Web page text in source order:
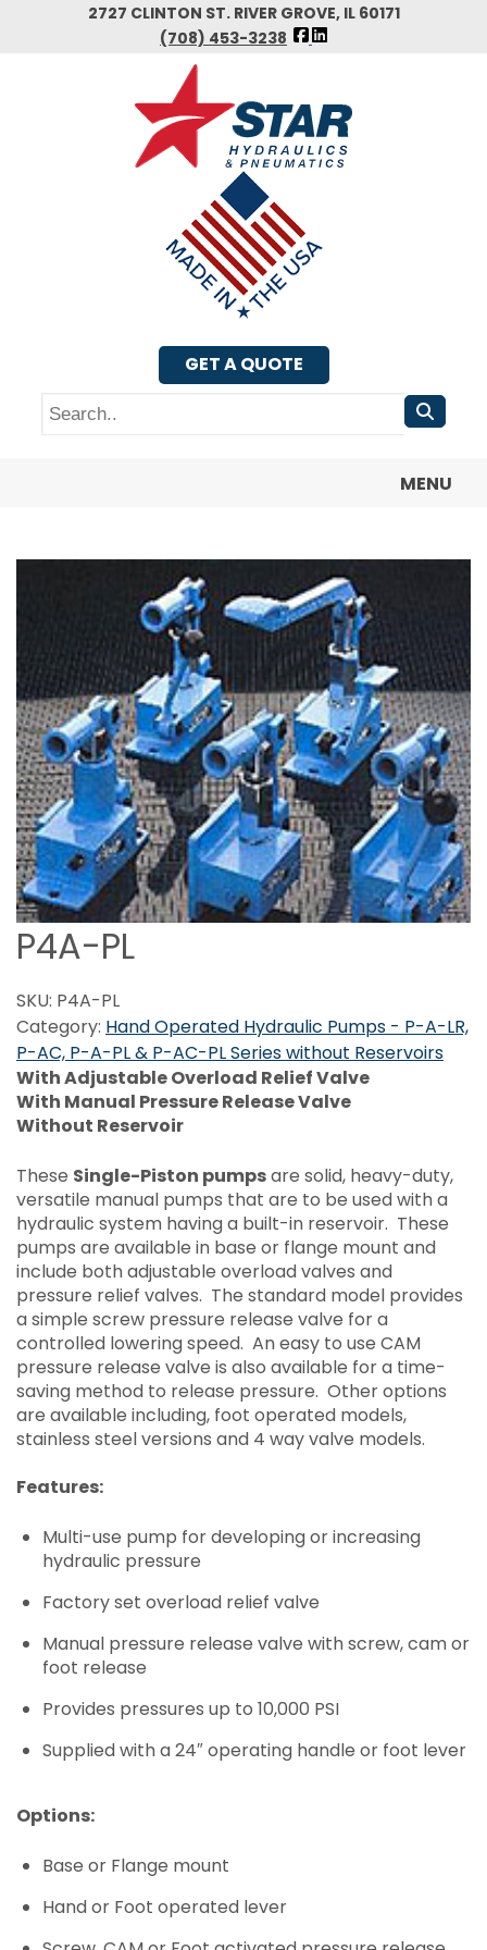
2727 CLINTON ST. RIVER GROVE, IL 60171
(708) 453-3238
FOLLOW
GET A QUOTE
MENU
P4A-PL
SKU: P4A-PL
Category: Hand Operated Hydraulic Pumps - P-A-LR,
P-AC, P-A-PL & P-AC-PL Series without Reservoirs
With Adjustable Overload Relief Valve
With Manual Pressure Release Valve
Without Reservoir
These Single-Piston pumpsare solid, heavy-duty,
versatile manual pumps that are to be used with a
hydraulic system having a built-in reservoir. These
pumps are available in base or flange mount and
include both adjustable overload valves and
pressure relief valves. The standard model provides
a simple screw pressure release valve for a
controlled lowering speed. An easy to use CAM
pressure release valve is also available for a time-
saving method to release pressure. Other options
are available including, foot operated models,
stainless steel versions and 4 way valve models.
Features:
Multi-use pump for developing or increasing
hydraulic pressure
Factory set overload relief valve
Manual pressure release valve with screw, cam or
foot release
Provides pressures up to 10,000 PSI
Supplied with a 24″ operating handle or foot lever
Options:
Base or Flange mount
Hand or Foot operated lever